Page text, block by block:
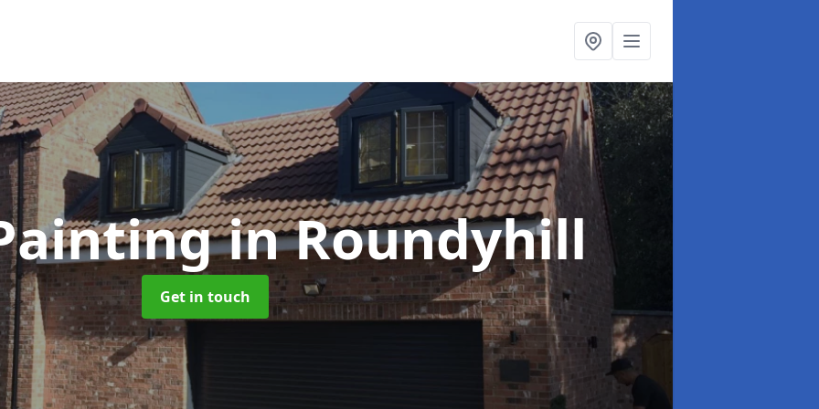
in Roundyhill
Get in touch